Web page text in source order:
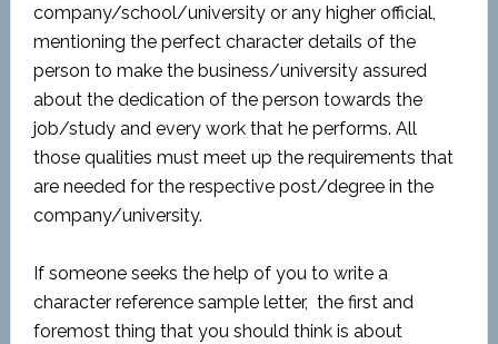
company/school/university or any higher official,
mentioning the perfect character details of the
person to make the business/university assured
about the dedication of the person towards the
job/study and every work that he performs. All
those qualities must meet up the requirements that
are needed for the respective post/degree in the
company/university.
If someone seeks the help of you to write a
character reference sample letter, the first and
foremost thing that you should think is about